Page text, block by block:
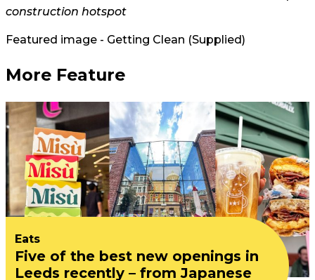
construction hotspot
Featured image - Getting Clean (Supplied)
More Feature
Eats
Five of the best new openings in
Leeds recently – from Japanese